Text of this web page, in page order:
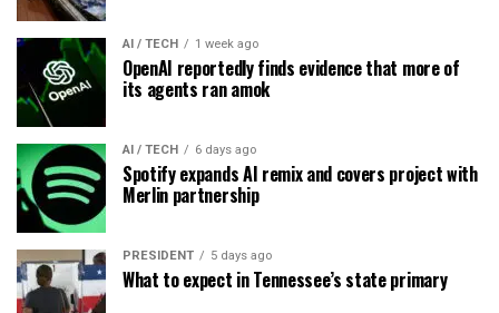
AI / TECH 1 week ago
OpenAI reportedly finds evidence that more of
its agents ran amok
AI / TECH 6 days ago
Spotify expands AI remix and covers project with
Merlin partnership
PRESIDENT 5 days ago
What to expect in Tennessee’s state primary